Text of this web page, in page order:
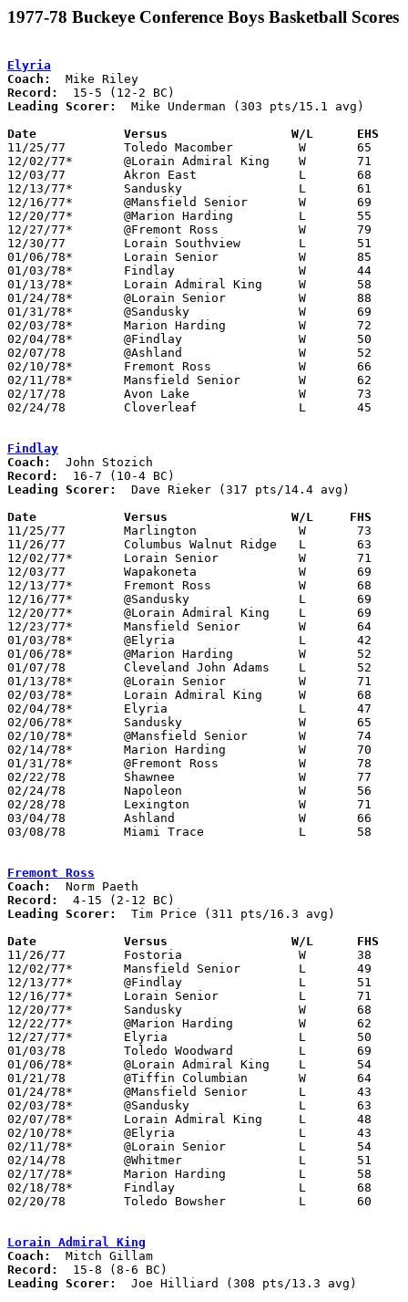
1977-78 Buckeye Conference Boys Basketball Scores
Elyria
Coach:
Record:
Leading Scorer:
  Mike Underman (303 pts/15.1 avg)
Date		Versus		       W/L      EHS
11/25/77	Toledo Macomber		W	65	52
12/02/77*	@Lorain Admiral King	W	71	52
12/03/77	Akron East		L	68	75
12/13/77*	Sandusky		L	61	67
12/16/77*	@Mansfield Senior	W	69	47
12/20/77*	@Marion Harding		L	55	59
12/27/77*	@Fremont Ross		W	79	50
12/30/77	Lorain Southview	L	51	56
01/06/78*	Lorain Senior		W	85	58
01/03/78*	Findlay			W	44	42
01/13/78*	Lorain Admiral King	W	58	50
01/24/78*	@Lorain Senior		W	88	79
01/31/78*	@Sandusky		W	69	67
02/03/78*	Marion Harding		W	72	47
02/04/78*	@Findlay		W	50	47
02/07/78	@Ashland		W	52	51
02/10/78*	Fremont Ross		W	66	43
02/11/78*	Mansfield Senior	W	62	40
02/17/78	Avon Lake		W	73	24	Class AAA Sectional Tournament at Lorain Admiral King High School
02/24/78	Cloverleaf		L	45	46	Class AAA Sectional Tournament at Lorain Admiral King High School - OT
Findlay
Coach:
Record:
Leading Scorer:
  Dave Rieker (317 pts/14.4 avg)
Date		Versus		       W/L     FHS
11/25/77	Marlington		W	73	55
11/26/77	Columbus Walnut Ridge	L	63	75
12/02/77*	Lorain Senior		W	71	70
12/03/77	Wapakoneta		W	69	58
12/13/77*	Fremont Ross		W	68	51
12/16/77*	@Sandusky		L	69	72
12/20/77*	@Lorain Admiral King	L	69	75
12/23/77*	Mansfield Senior	W	64	56
01/03/78*	@Elyria			L	42	44
01/06/78*	@Marion Harding		W	52	49
01/07/78	Cleveland John Adams	L	52	66
01/13/78*	@Lorain Senior		W	71	64
02/03/78*	Lorain Admiral King	W	68	58
02/04/78*	Elyria			L	47	50
02/06/78*	Sandusky		W	65	63
02/10/78*	@Mansfield Senior	W	74	59
02/14/78*	Marion Harding		W	70	65	OT
01/31/78*	@Fremont Ross		W	78	68
02/22/78	Shawnee			W	77	67	Class AAA Sectional Tournament at Elida High School
02/24/78	Napoleon		W	56	46	Class AAA Sectional Tournament at Elida High School
02/28/78	Lexington		W	71	62	Class AAA District Tournament at Bowling Green State University
03/04/78	Ashland			W	66	65	Class AAA District Tournament at Bowling Green State University
03/08/78	Miami Trace		L	58	64	Class AAA Regional Tournament at Columbus Fairgrounds Coliseum
Fremont Ross
Coach:
Record:
Leading Scorer:
  Tim Price (311 pts/16.3 avg)
Date		Versus		       W/L      FHS
11/26/77	Fostoria		W	38	34
12/02/77*	Mansfield Senior	L	49	52
12/13/77*	@Findlay		L	51	68
12/16/77*	Lorain Senior		L	71	74
12/20/77*	Sandusky		W	68	62
12/22/77*	@Marion Harding		W	62	55
12/27/77*	Elyria			L	50	79
01/03/78	Toledo Woodward		L	69	83
01/06/78*	@Lorain Admiral King	L	54	70
01/21/78	@Tiffin Columbian	W	64	63
01/24/78*	@Mansfield Senior	L	43	65
02/03/78*	@Sandusky		L	63	78
02/07/78*	Lorain Admiral King	L	48	76
02/10/78*	@Elyria			L	43	66
02/11/78*	@Lorain Senior		L	54	94
02/14/78	@Whitmer		L	51	63
02/17/78*	Marion Harding		L	58	64
02/18/78*	Findlay			L	68	78
02/20/78	Toledo Bowsher		L	60	64	Class AAA Sectional Tournament at Toledo Waite High School
Lorain Admiral King
Coach:
Record:
Leading Scorer:
  Joe Hilliard (308 pts/13.3 avg)